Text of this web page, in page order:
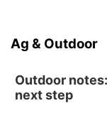
Ag & Outdoor
Outdoor
next step